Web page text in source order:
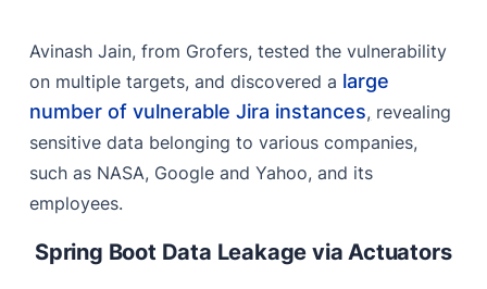
Avinash Jain, from Grofers, tested the vulnerability
on multiple targets, and discovered a large
number of vulnerable Jira instances, revealing
sensitive data belonging to various companies,
such as NASA, Google and Yahoo, and its
employees.
Spring Boot Data Leakage via Actuators